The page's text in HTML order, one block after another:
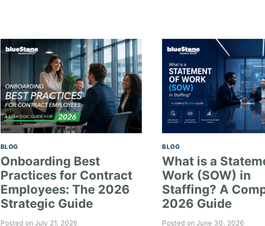
BLOG
Onboarding Best
Practices for Contract
Employees: The 2026
Strategic Guide
Posted on July 21, 2026
BLOG
What is a
Work (SOW) in
Staffing? A
2026 Guide
Posted on June 30, 2026